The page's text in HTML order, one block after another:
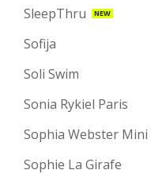
SleepThru
NEW
Sofija
Soli Swim
Sonia Rykiel Paris
Sophia Webster Mini
Sophie La Girafe